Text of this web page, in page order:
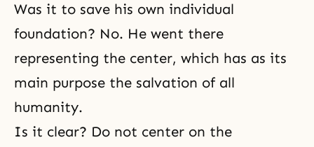
Was it to save his own individual
foundation? No. He went there
representing the center, which has as its
main purpose the salvation of all
humanity.
Is it clear? Do not center on the